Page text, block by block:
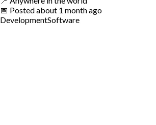
📅 Postedabout 1 month ago
DevelopmentSoftware